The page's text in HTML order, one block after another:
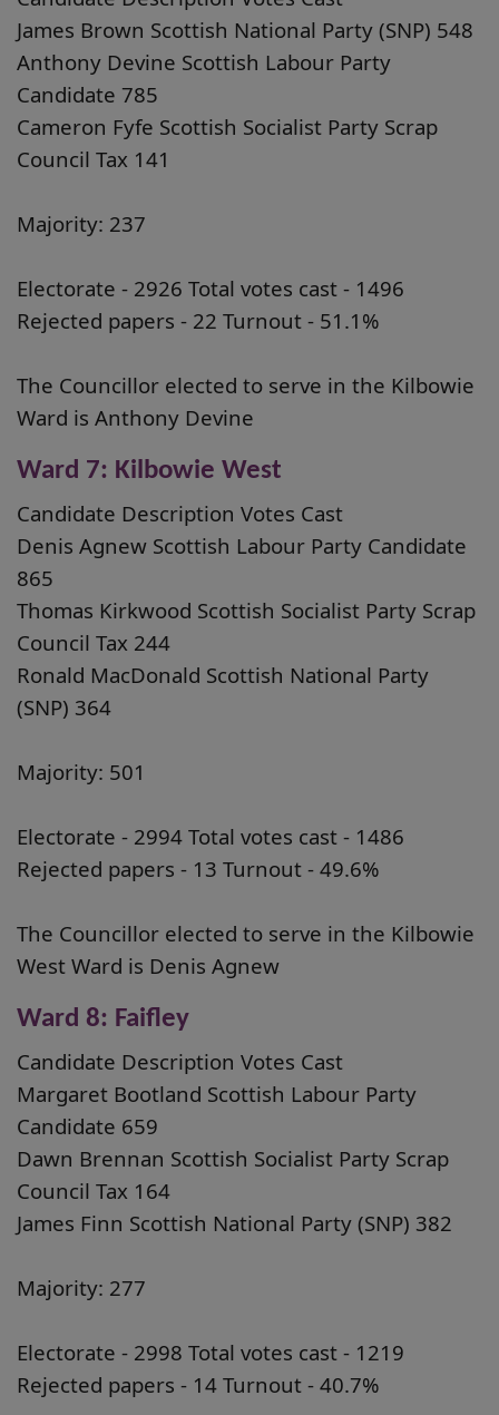
James Brown Scottish National Party (SNP) 548
Anthony Devine Scottish Labour Party
Candidate 785
Cameron Fyfe Scottish Socialist Party Scrap
Council Tax 141
Majority: 237
Electorate - 2926 Total votes cast - 1496
Rejected papers - 22 Turnout - 51.1%
The Councillor elected to serve in the Kilbowie
Ward is Anthony Devine
Ward 7: Kilbowie West
Candidate Description Votes Cast
Denis Agnew Scottish Labour Party Candidate
865
Thomas Kirkwood Scottish Socialist Party Scrap
Council Tax 244
Ronald MacDonald Scottish National Party
(SNP) 364
Majority: 501
Electorate - 2994 Total votes cast - 1486
Rejected papers - 13 Turnout - 49.6%
The Councillor elected to serve in the Kilbowie
West Ward is Denis Agnew
Ward 8: Faifley
Candidate Description Votes Cast
Margaret Bootland Scottish Labour Party
Candidate 659
Dawn Brennan Scottish Socialist Party Scrap
Council Tax 164
James Finn Scottish National Party (SNP) 382
Majority: 277
Electorate - 2998 Total votes cast - 1219
Rejected papers - 14 Turnout - 40.7%